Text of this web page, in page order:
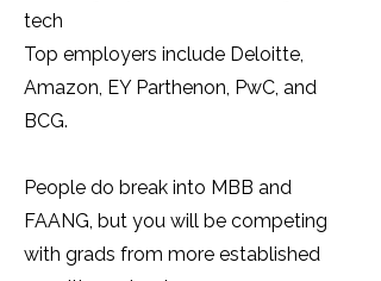
tech
Top employers include Deloitte,
Amazon, EY Parthenon, PwC, and
BCG.
People do break into MBB and
FAANG, but you will be competing
with grads from more established